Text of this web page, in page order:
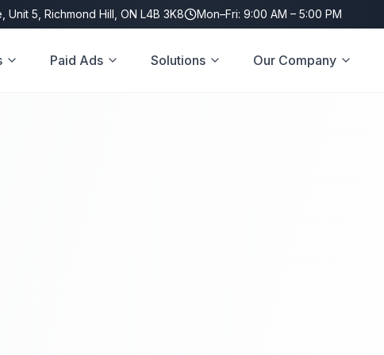
Unit 5, Richmond Hill, ON L4B 3K8 Mon–Fri: 9:00 AM – 5:00 PM
Paid Ads Solutions Our Company